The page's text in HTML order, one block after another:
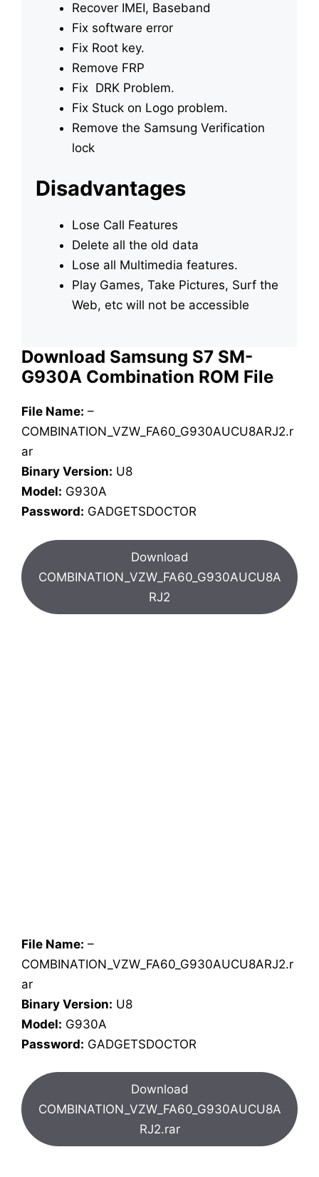
Recover IMEI, Baseband
Fix software error
Fix Root key.
Remove FRP
Fix DRK Problem.
Fix Stuck on Logo problem.
Remove the Samsung Verification
lock
Disadvantages
Lose Call Features
Delete all the old data
Lose all Multimedia features.
Play Games, Take Pictures, Surf the
Web, etc will not be accessible
Download Samsung S7 SM-
G930A Combination ROM File
File Name: –
COMBINATION_VZW_FA60_G930AUCU8ARJ2.r
ar
Binary Version: U8
Model: G930A
Password: GADGETSDOCTOR
Download
COMBINATION_VZW_FA60_G930AUCU8A
RJ2
File Name: –
COMBINATION_VZW_FA60_G930AUCU8ARJ2.r
ar
Binary Version: U8
Model: G930A
Password: GADGETSDOCTOR
Download
COMBINATION_VZW_FA60_G930AUCU8A
RJ2.rar